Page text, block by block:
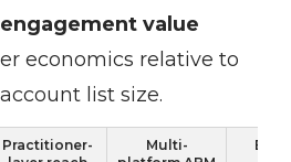
value
economics relative to
list size.
Practitioner-
Multi-
B2B